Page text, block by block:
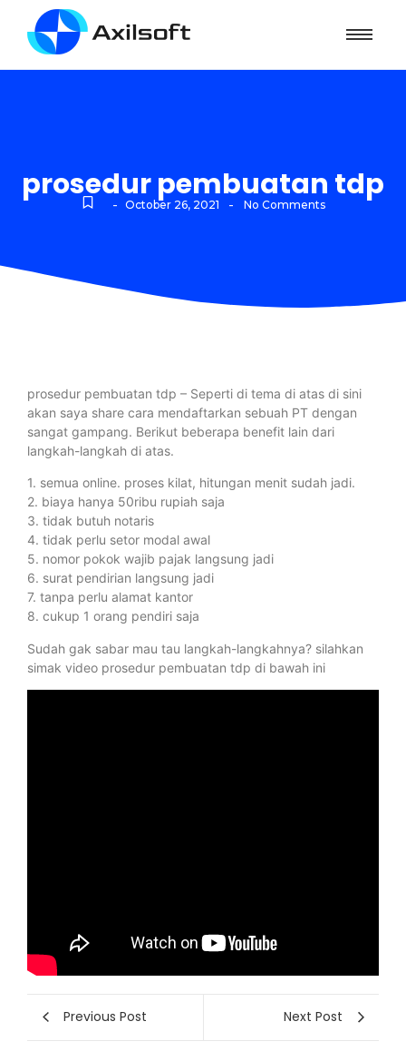
prosedur pembuatan tdp
- October 26, 2021 - No Comments
prosedur pembuatan tdp – Seperti di tema di atas di sini
akan saya share cara mendaftarkan sebuah PT dengan
sangat gampang. Berikut beberapa benefit lain dari
langkah-langkah di atas.
1. semua online. proses kilat, hitungan menit sudah jadi.
2. biaya hanya 50ribu rupiah saja
3. tidak butuh notaris
4. tidak perlu setor modal awal
5. nomor pokok wajib pajak langsung jadi
6. surat pendirian langsung jadi
7. tanpa perlu alamat kantor
8. cukup 1 orang pendiri saja
Sudah gak sabar mau tau langkah-langkahnya? silahkan
simak video prosedur pembuatan tdp di bawah ini
Previous Post Next Post